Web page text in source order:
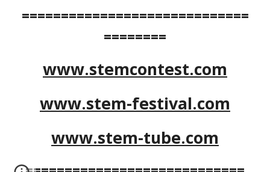
=============================
========
www.stemcontest.com
www.stem-festival.com
www.stem-tube.com